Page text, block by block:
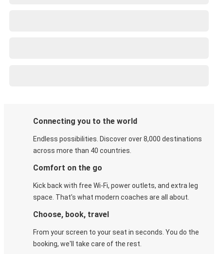
Connecting you to the world
Endless possibilities. Discover over 8,000 destinations
across more than 40 countries.
Comfort on the go
Kick back with free Wi-Fi, power outlets, and extra leg
space. That's what modern coaches are all about.
Choose, book, travel
From your screen to your seat in seconds. You do the
booking, we'll take care of the rest.